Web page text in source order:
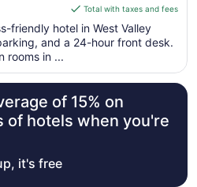
is
$94
total
night
from
Aug
17
Total with taxes and fees
friendly hotel in West Valley
and a 24-hour front desk.
rooms in ...
of 15% on
of hotels when you're
it's free